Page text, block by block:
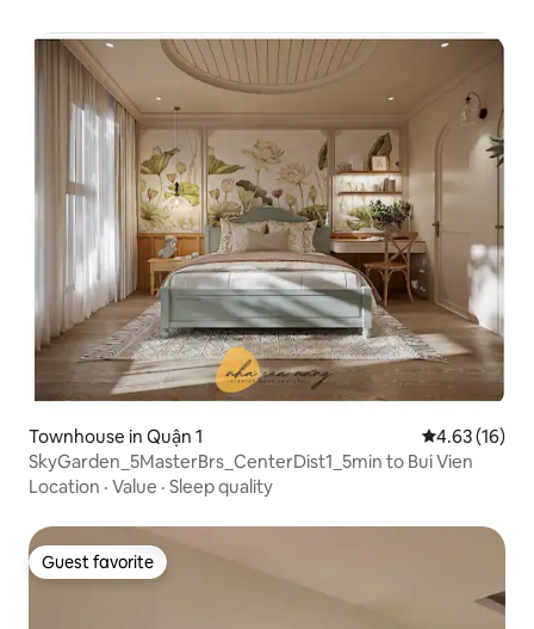
Townhouse in Quận 1 4.63 out of 5
4.63 (16)
SkyGarden_5MasterBrs_CenterDist1_5min to Bui Vien
Location · Value · Sleep quality
Guest favorite
Guest favorite